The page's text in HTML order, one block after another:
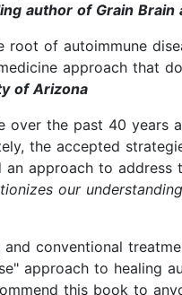
author of Grain Brain
of autoimmune
approach that
of Arizona
over the past 40
the accepted
an approach to
our
conventional
approach to healing
this book to